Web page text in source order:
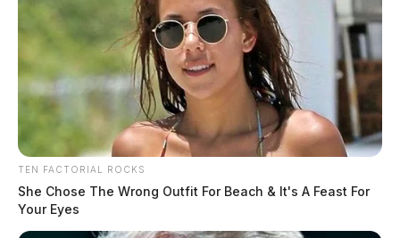
TEN FACTORIAL ROCKS
She Chose The Wrong Outfit For Beach & It's A Feast For
Your Eyes